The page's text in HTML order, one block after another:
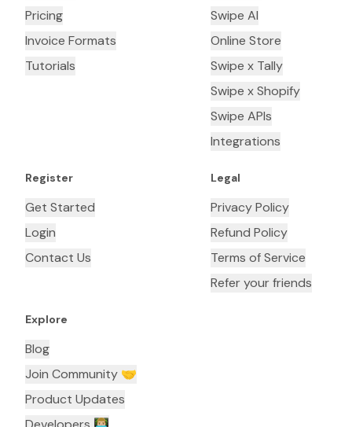
Pricing
Invoice Formats
Tutorials
Swipe AI
Online Store
Swipe x Tally
Swipe x Shopify
Swipe APIs
Integrations
Register
Get Started
Login
Contact Us
Legal
Privacy Policy
Refund Policy
Terms of Service
Refer your friends
Explore
Blog
Join Community 🤝
Product Updates